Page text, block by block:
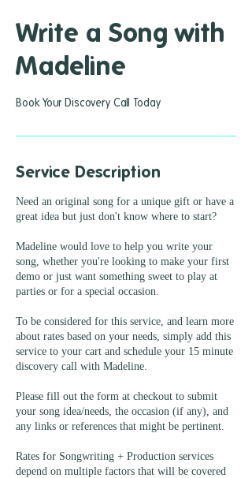
Write a Song with
Madeline
Book Your Discovery Call Today
Service Description
Need an original song for a unique gift or have a
great idea but just don't know where to start?
Madeline would love to help you write your
song, whether you're looking to make your first
demo or just want something sweet to play at
parties or for a special occasion.
To be considered for this service, and learn more
about rates based on your needs, simply add this
service to your cart and schedule your 15 minute
discovery call with Madeline.
Please fill out the form at checkout to submit
your song idea/needs, the occasion (if any), and
any links or references that might be pertinent.
Rates for Songwriting + Production services
depend on multiple factors that will be covered